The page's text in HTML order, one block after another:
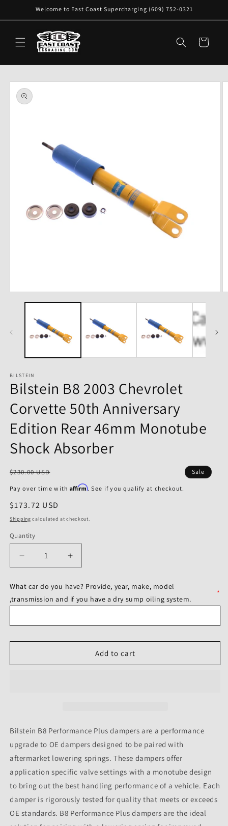
Skip toWelcome to East Coast Supercharging (609) 752-0321
Cart
Skip to
product
information
media
BILSTEIN
Bilstein B8 2003 Chevrolet
Corvette 50th Anniversary
Edition Rear 46mm Monotube
Shock Absorber
Regular
$230.00 USD
Pay over time with Affirm. See if you qualify at checkout.
Sale
price
$173.72 USD
Sale
Shipping calculated at checkout.
Quantity
Decrease
quantity
Bilstein
B8
Chevrolet
Edition
Increase
quantity
Bilstein
B8
Chevrolet
Anniversary
Edition
What car do you have? Provide, year, make, model
,transmission and if you have a dry sump oiling system.
*
Add to cart
Bilstein B8 Performance Plus dampers are a performance
upgrade to OE dampers designed to be paired with
aftermarket lowering springs. These dampers offer
application specific valve settings with a monotube design
to bring out the best handling performance of a vehicle. Each
damper is rigorously tested for quality that meets or exceeds
OE standards. B8 Performance Plus dampers are the ideal